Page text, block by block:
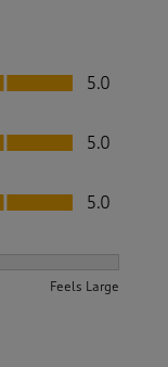
5.0
5.0
5.0
Feels Large